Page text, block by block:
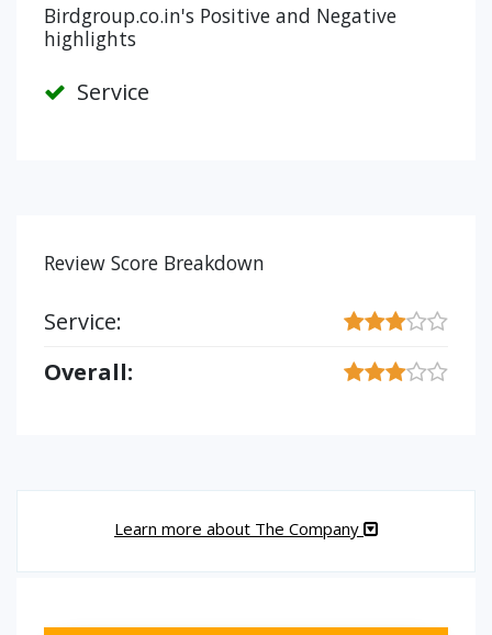
Birdgroup.co.in's Positive and Negative
highlights
Service
Review Score Breakdown
Service:
Overall:
Learn more about The Company